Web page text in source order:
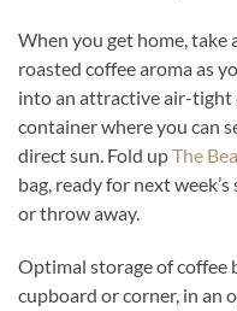
When you get home,
roasted coffee aroma as
into an attractive air-tight
container where you can
direct sun. Fold upThe
bag, ready for next
or throw away.
Optimal storage of coffee
cupboard or corner, in an